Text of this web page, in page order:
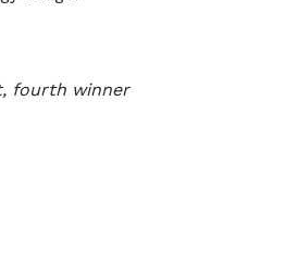
fourth winner